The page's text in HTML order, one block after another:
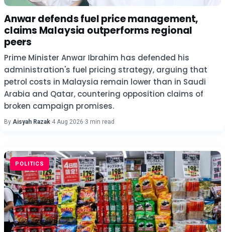
Anwar defends fuel price management,
claims Malaysia outperforms regional
peers
Prime Minister Anwar Ibrahim has defended his
administration's fuel pricing strategy, arguing that
petrol costs in Malaysia remain lower than in Saudi
Arabia and Qatar, countering opposition claims of
broken campaign promises.
By Aisyah Razak·4 Aug 2026·3 min read
POLITICS